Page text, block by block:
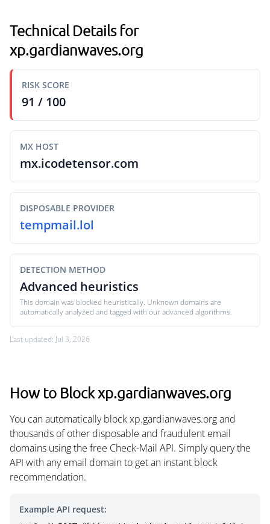
Technical Details for
xp.gardianwaves.org
RISK SCORE
91 / 100
MX HOST
mx.icodetensor.com
DISPOSABLE PROVIDER
tempmail.lol
DETECTION METHOD
Advanced heuristics
This domain was blocked heuristically. Unknown domains are
automatically analyzed and tagged with our advanced algorithms.
Last updated: Jul 3, 2026
How to Block xp.gardianwaves.org
You can automatically block xp.gardianwaves.org and
thousands of other disposable and fraudulent email
domains using the free Check-Mail API. Simply query the
API with any email domain to get an instant block
recommendation.
Example API request: